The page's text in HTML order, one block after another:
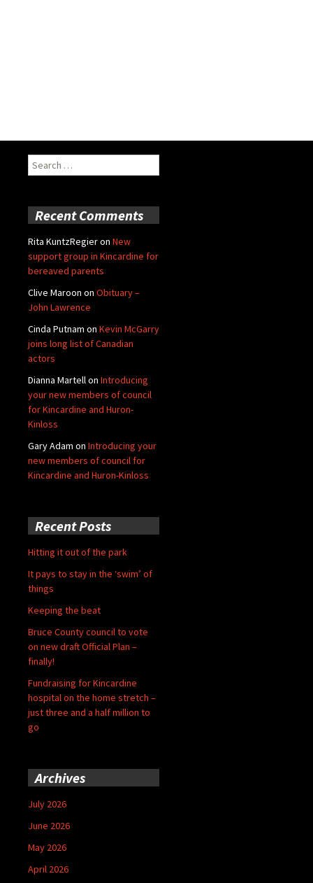
Search
for:
Recent Comments
Rita KuntzRegieron New
support group in Kincardine for
bereaved parents
Clive Maroon on Obituary –
John Lawrence
Cinda Putnam on Kevin McGarry
joins long list of Canadian
actors
Dianna Martellon Introducing
your new members of council
for Kincardine and Huron-
Kinloss
Gary Adam on Introducing your
new members of council for
Kincardine and Huron-Kinloss
Recent Posts
Hitting it out of the park
It pays to stay in the ‘swim’ of
things
Keeping the beat
Bruce County council to vote
on new draft Official Plan –
finally!
Fundraising for Kincardine
hospital on the home stretch –
just three and a half million to
go
Archives
July 2026
June 2026
May 2026
April 2026